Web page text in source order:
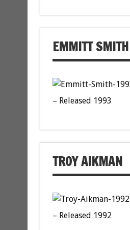
EMMITT SMITH
– Released 1993
TROY AIKMAN
– Released 1992